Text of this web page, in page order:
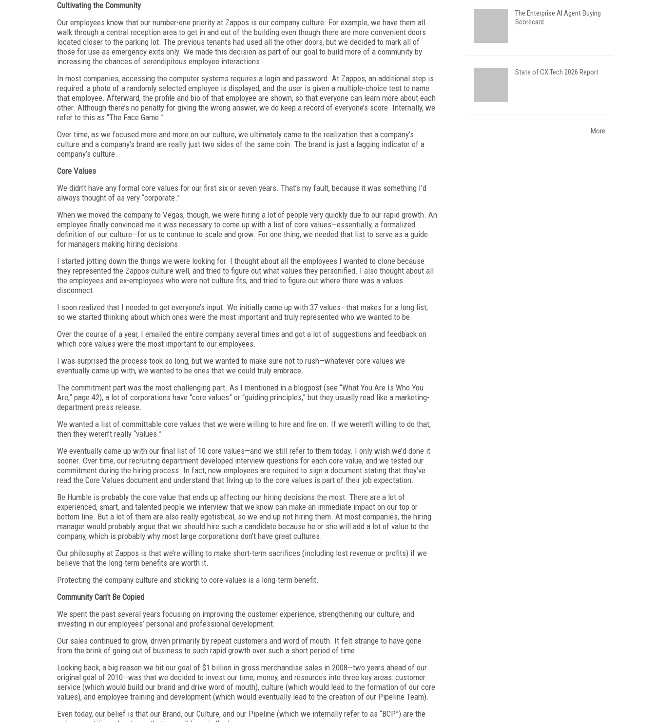
Cultivating the Community
Our employees know that our number-one priority at Zappos is our company culture. For example, we have them all
walk through a central reception area to get in and out of the building even though there are more convenient doors
located closer to the parking lot. The previous tenants had used all the other doors, but we decided to mark all of
those for use as emergency exits only. We made this decision as part of our goal to build more of a community by
increasing the chances of serendipitous employee interactions.
In most companies, accessing the computer systems requires a login and password. At Zappos, an additional step is
required: a photo of a randomly selected employee is displayed, and the user is given a multiple-choice test to name
that employee. Afterward, the profile and bio of that employee are shown, so that everyone can learn more about each
other. Although there’s no penalty for giving the wrong answer, we do keep a record of everyone’s score. Internally, we
refer to this as “The Face Game.”
Over time, as we focused more and more on our culture, we ultimately came to the realization that a company’s
culture and a company’s brand are really just two sides of the same coin. The brand is just a lagging indicator of a
company’s culture.
Core Values
We didn’t have any formal core values for our first six or seven years. That’s my fault, because it was something I’d
always thought of as very “corporate.”
When we moved the company to Vegas, though, we were hiring a lot of people very quickly due to our rapid growth. An
employee finally convinced me it was necessary to come up with a list of core values—essentially, a formalized
definition of our culture—for us to continue to scale and grow. For one thing, we needed that list to serve as a guide
for managers making hiring decisions.
I started jotting down the things we were looking for. I thought about all the employees I wanted to clone because
they represented the Zappos culture well, and tried to figure out what values they personified. I also thought about all
the employees and ex-employees who were not culture fits, and tried to figure out where there was a values
disconnect.
I soon realized that I needed to get everyone’s input. We initially came up with 37 values—that makes for a long list,
so we started thinking about which ones were the most important and truly represented who we wanted to be.
Over the course of a year, I emailed the entire company several times and got a lot of suggestions and feedback on
which core values were the most important to our employees.
I was surprised the process took so long, but we wanted to make sure not to rush—whatever core values we
eventually came up with, we wanted to be ones that we could truly embrace.
The commitment part was the most challenging part. As I mentioned in a blogpost (see “What You Are Is Who You
Are,” page 42), a lot of corporations have “core values” or “guiding principles,” but they usually read like a marketing-
department press release.
We wanted a list of committable core values that we were willing to hire and fire on. If we weren’t willing to do that,
then they weren’t really “values.”
We eventually came up with our final list of 10 core values—and we still refer to them today. I only wish we’d done it
sooner. Over time, our recruiting department developed interview questions for each core value, and we tested our
commitment during the hiring process. In fact, new employees are required to sign a document stating that they’ve
read the Core Values document and understand that living up to the core values is part of their job expectation.
Be Humble is probably the core value that ends up affecting our hiring decisions the most. There are a lot of
experienced, smart, and talented people we interview that we know can make an immediate impact on our top or
bottom line. But a lot of them are also really egotistical, so we end up not hiring them. At most companies, the hiring
manager would probably argue that we should hire such a candidate because he or she will add a lot of value to the
company, which is probably why most large corporations don’t have great cultures.
Our philosophy at Zappos is that we’re willing to make short-term sacrifices (including lost revenue or profits) if we
believe that the long-term benefits are worth it.
Protecting the company culture and sticking to core values is a long-term benefit.
Community Can’t Be Copied
We spent the past several years focusing on improving the customer experience, strengthening our culture, and
investing in our employees’ personal and professional development.
Our sales continued to grow, driven primarily by repeat customers and word of mouth. It felt strange to have gone
from the brink of going out of business to such rapid growth over such a short period of time.
Looking back, a big reason we hit our goal of $1 billion in gross merchandise sales in 2008—two years ahead of our
original goal of 2010—was that we decided to invest our time, money, and resources into three key areas: customer
service (which would build our brand and drive word of mouth), culture (which would lead to the formation of our core
values), and employee training and development (which would eventually lead to the creation of our Pipeline Team).
Even today, our belief is that our Brand, our Culture, and our Pipeline (which we internally refer to as “BCP”) are the
The Enterprise AI Agent Buying
Scorecard
State of CX Tech 2026 Report
More